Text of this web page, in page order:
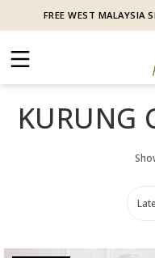
FREE WEST MALAYSIA
KURUNG